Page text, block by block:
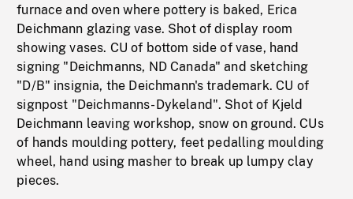
furnace and oven where pottery is baked, Erica
Deichmann glazing vase. Shot of display room
showing vases. CU of bottom side of vase, hand
signing "Deichmanns, ND Canada" and sketching
"D/B" insignia, the Deichmann's trademark. CU of
signpost "Deichmanns-Dykeland". Shot of Kjeld
Deichmann leaving workshop, snow on ground. CUs
of hands moulding pottery, feet pedalling moulding
wheel, hand using masher to break up lumpy clay
pieces.